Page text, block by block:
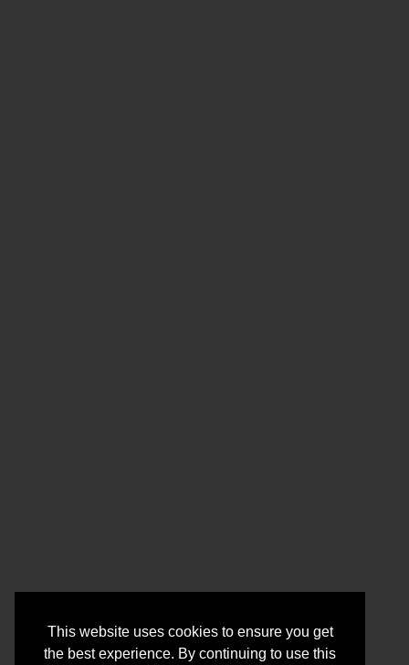
This website uses cookies to ensure you get
the best experience. By continuing to use this